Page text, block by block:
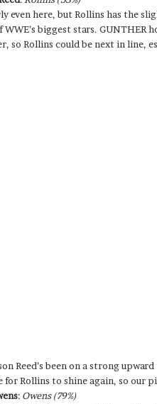
even here, but Rollins has the
WWE’s biggest stars.
so Rollins could be next in line,
Reed’s been on a strong
for Rollins to shine again, so our
: Owens (79%)